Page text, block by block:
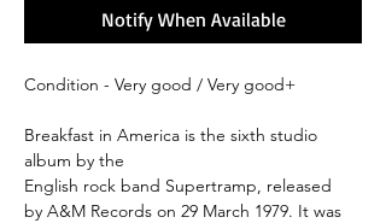
Notify When Available
Condition - Very good / Very good+
Breakfast in America is the sixth studio
album by the
English rock band Supertramp, released
by A&M Records on 29 March 1979. It was